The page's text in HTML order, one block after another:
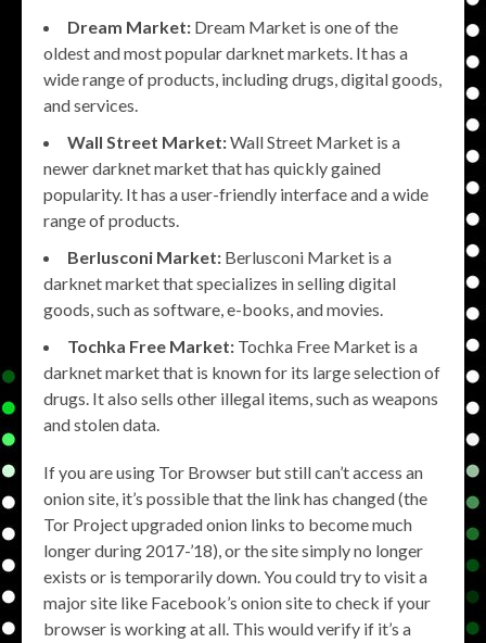
Dream Market: Dream Market is one of the
oldest and most popular darknet markets. It has a
wide range of products, including drugs, digital goods,
and services.
Wall Street Market:Wall Street Market is a
newer darknet market that has quickly gained
popularity. It has a user-friendly interface and a wide
range of products.
Berlusconi Market: Berlusconi Market is a
darknet market that specializes in selling digital
goods, such as software, e-books, and movies.
Tochka Free Market: Tochka Free Market is a
darknet market that is known for its large selection of
drugs. It also sells other illegal items, such as weapons
and stolen data.
If you are using Tor Browser but still can’t access an
onion site, it’s possible that the link has changed (the
Tor Project upgraded onion links to become much
longer during 2017-’18), or the site simply no longer
exists or is temporarily down. You could try to visit a
major site like Facebook’s onion site to check if your
browser is working at all. This would verify if it’s a